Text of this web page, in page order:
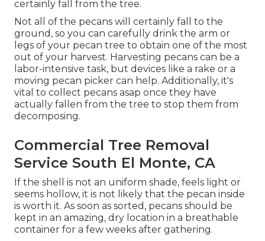
certainly fall from the tree.
Not all of the pecans will certainly fall to the
ground, so you can carefully drink the arm or
legs of your pecan tree to obtain one of the most
out of your harvest. Harvesting pecans can be a
labor-intensive task, but devices like a rake or a
moving pecan picker can help. Additionally, it's
vital to collect pecans asap once they have
actually fallen from the tree to stop them from
decomposing.
Commercial Tree Removal
Service South El Monte, CA
If the shell is not an uniform shade, feels light or
seems hollow, it is not likely that the pecan inside
is worth it. As soon as sorted, pecans should be
kept in an amazing, dry location in a breathable
container for a few weeks after gathering.